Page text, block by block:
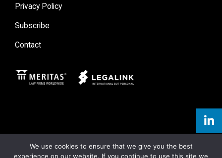
Privacy Policy
Subscribe
Contact
Meritas Legal Link
We use cookies to ensure that we give you the best
experience on our website. If you continue to use this site we